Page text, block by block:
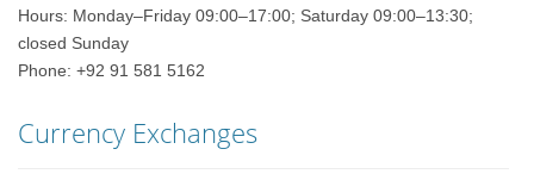
Hours: Monday–Friday 09:00–17:00; Saturday 09:00–13:30;
closed Sunday
Phone: +92 91 581 5162
Currency Exchanges